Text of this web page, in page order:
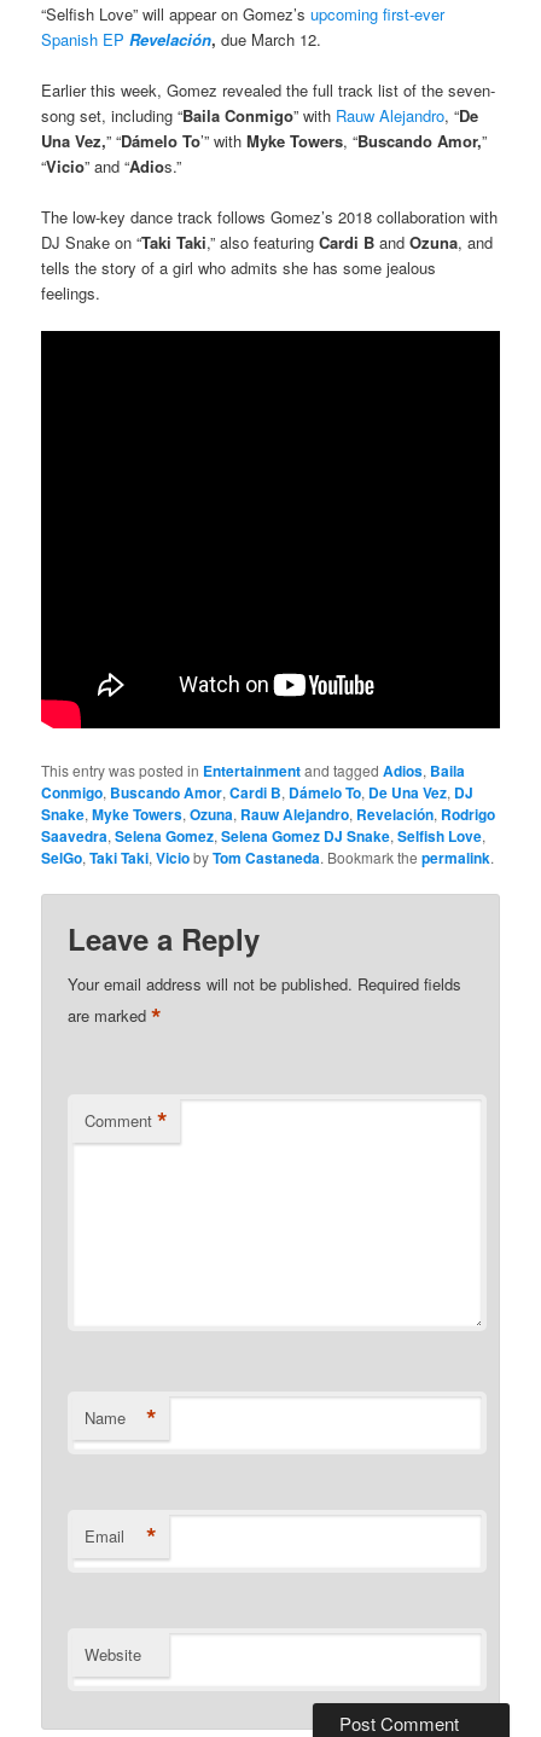
“Selfish Love” will appear on Gomez’supcoming first-ever
Spanish EPRevelación, due March 12.
Earlier this week, Gomez revealed the full track list of the seven-
song set, including “Baila Conmigo” with Rauw Alejandro, “De
Una Vez,” “Dámelo To’” withMyke Towers, “Buscando Amor,”
“Vicio” and “Adios.”
The low-key dance track follows Gomez’s 2018 collaboration with
DJ Snake on “Taki Taki,” also featuringCardi B and Ozuna, and
tells the story of a girl who admits she has some jealous
feelings.
This entry was posted in Entertainmentand taggedAdios, Baila
Conmigo, Buscando Amor,Cardi B, Dámelo To, De Una Vez, DJ
Snake,Myke Towers,Ozuna, Rauw Alejandro, Revelación, Rodrigo
Saavedra,Selena Gomez,Selena Gomez DJ Snake,Selfish Love,
SelGo,Taki Taki,ViciobyTom Castaneda. Bookmark thepermalink.
Leave a Reply
Your email address will not be published. Required fields
are marked*
Comment *
Name *
Email *
Website